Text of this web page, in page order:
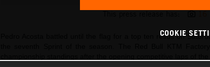
Pedro Acosta battled until the flag for a top ten result on
COOKIE